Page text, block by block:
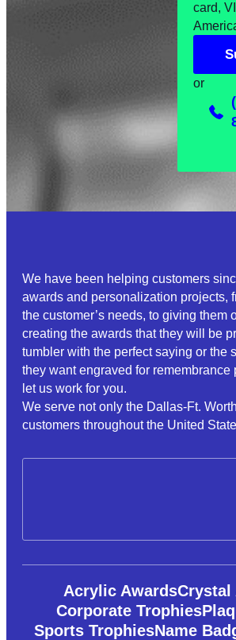
card,
S
S
or
We have been helping customers
awards and personalization projects,
the customer’s needs, to giving them
creating the awards that they will be
tumbler with the perfect saying or the
they want engraved for remembrance
let us work for you.
We serve not only the Dallas-Ft.
customers throughout the United
Acrylic AwardsCrystal
Corporate Trophies
Sports TrophiesName